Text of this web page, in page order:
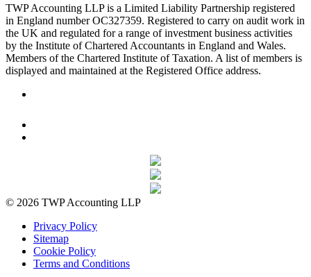
TWP Accounting LLP is a Limited Liability Partnership registered
in England number OC327359. Registered to carry on audit work in
the UK and regulated for a range of investment business activities
by the Institute of Chartered Accountants in England and Wales.
Members of the Chartered Institute of Taxation. A list of members is
displayed and maintained at the Registered Office address.
© 2026 TWP Accounting LLP
Privacy Policy
Sitemap
Cookie Policy
Terms and Conditions